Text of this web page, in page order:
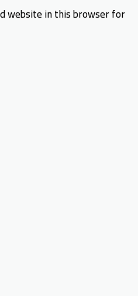
website in this browser for